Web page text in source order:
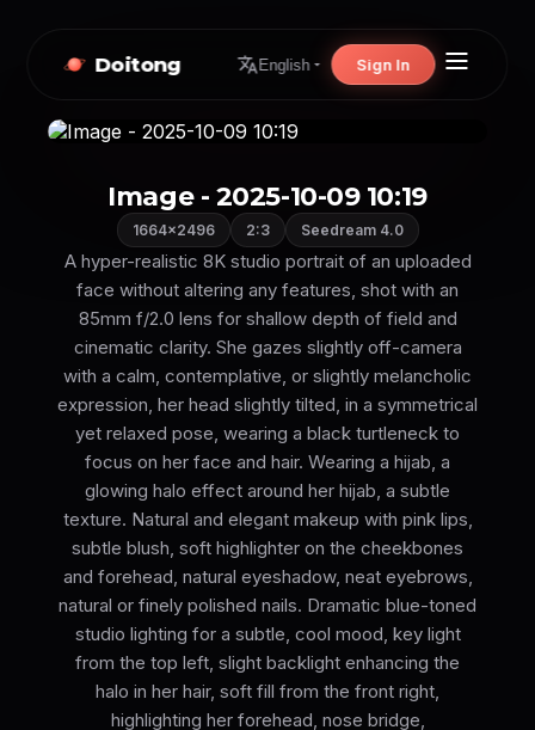
Doitong English Sign In
Image - 2025-10-09 10:19
1664×2496 2:3 Seedream 4.0
A hyper-realistic 8K studio portrait of an uploaded
face without altering any features, shot with an
85mm f/2.0 lens for shallow depth of field and
cinematic clarity. She gazes slightly off-camera
with a calm, contemplative, or slightly melancholic
expression, her head slightly tilted, in a symmetrical
yet relaxed pose, wearing a black turtleneck to
focus on her face and hair. Wearing a hijab, a
glowing halo effect around her hijab, a subtle
texture. Natural and elegant makeup with pink lips,
subtle blush, soft highlighter on the cheekbones
and forehead, natural eyeshadow, neat eyebrows,
natural or finely polished nails. Dramatic blue-toned
studio lighting for a subtle, cool mood, key light
from the top left, slight backlight enhancing the
halo in her hair, soft fill from the front right,
highlighting her forehead, nose bridge,